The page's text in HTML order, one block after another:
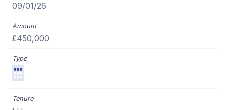
09/01/26
£450,000